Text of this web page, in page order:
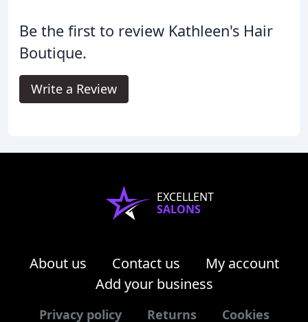
Be the first to review Kathleen's Hair
Boutique.
Write a Review
EXCELLENT
SALONS
About us Contact us
My account
Add your business
Privacy policy Returns Cookies